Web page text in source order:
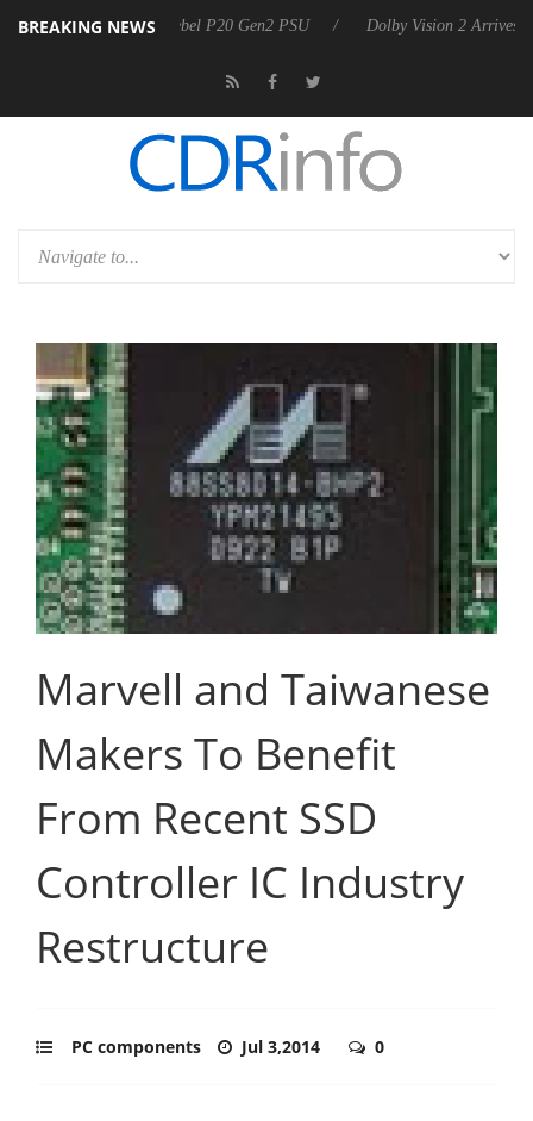
BREAKING NEWS
announces Rebel P20 Gen2 PSU Dolby Vision 2 Arrives, Bringing
Marvell and Taiwanese
Makers To Benefit
From Recent SSD
Controller IC Industry
Restructure
PC components Jul 3,2014 0